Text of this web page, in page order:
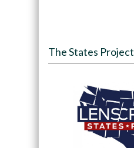
The States Project